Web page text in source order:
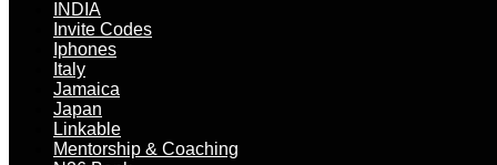
INDIA
Invite Codes
Iphones
Italy
Jamaica
Japan
Linkable
Mentorship & Coaching